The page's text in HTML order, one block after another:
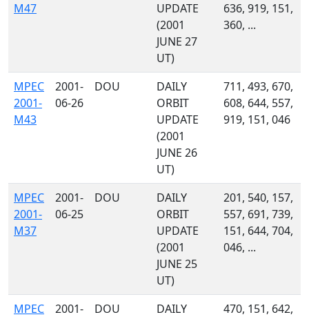
M47
UPDATE
(2001
JUNE 27
UT)
636, 919, 151,
360, ...
MPEC
2001-
M43
2001-
06-26
DOU
DAILY
ORBIT
UPDATE
(2001
JUNE 26
UT)
711, 493, 670,
608, 644, 557,
919, 151, 046
MPEC
2001-
M37
2001-
06-25
DOU
DAILY
ORBIT
UPDATE
(2001
JUNE 25
UT)
201, 540, 157,
557, 691, 739,
151, 644, 704,
046, ...
MPEC
2001-
DOU
DAILY
470, 151, 642,